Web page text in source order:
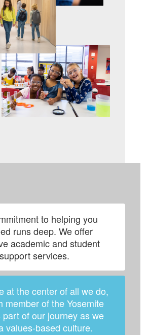
to helping you
runs deep. We offer
academic and student
support services.
at the center of all we do,
member of the Yosemite
part of our journey as we
values-based culture.